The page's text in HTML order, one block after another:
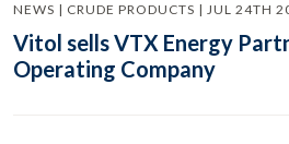
NEWS | CRUDE PRODUCTS | JUL 24TH
Vitol sells VTX Energy
Operating Company